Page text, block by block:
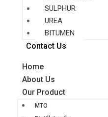
SULPHUR
UREA
BITUMEN
Contact Us
Home
About Us
Our Product
MTO